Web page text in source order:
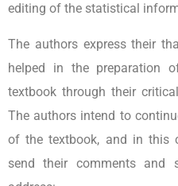
editing of the statistical
The authors express their
helped in the preparation
textbook through their
The authors intend to
of the textbook, and in this
send their comments and